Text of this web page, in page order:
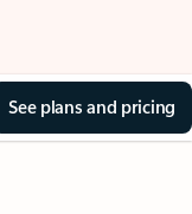
See plans and pricing